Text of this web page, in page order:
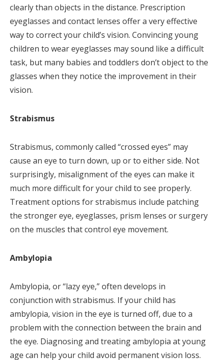
clearly than objects in the distance. Prescription
eyeglasses and contact lenses offer a very effective
way to correct your child’s vision. Convincing young
children to wear eyeglasses may sound like a difficult
task, but many babies and toddlers don’t object to the
glasses when they notice the improvement in their
vision.
Strabismus
Strabismus, commonly called “crossed eyes” may
cause an eye to turn down, up or to either side. Not
surprisingly, misalignment of the eyes can make it
much more difficult for your child to see properly.
Treatment options for strabismus include patching
the stronger eye, eyeglasses, prism lenses or surgery
on the muscles that control eye movement.
Ambylopia
Ambylopia, or “lazy eye,” often develops in
conjunction with strabismus. If your child has
ambylopia, vision in the eye is turned off, due to a
problem with the connection between the brain and
the eye. Diagnosing and treating ambylopia at young
age can help your child avoid permanent vision loss.